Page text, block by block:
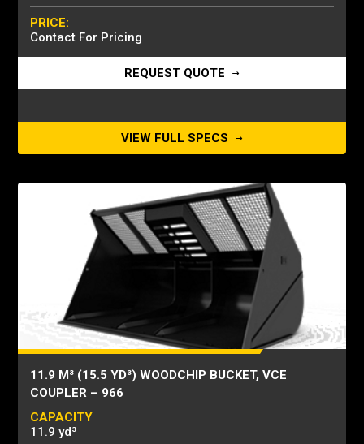
PRICE:
Contact For Pricing
REQUEST QUOTE
VIEW FULL SPECS
11.9 M³ (15.5 YD³) WOODCHIP BUCKET, VCE
COUPLER – 966
CAPACITY
11.9 yd³